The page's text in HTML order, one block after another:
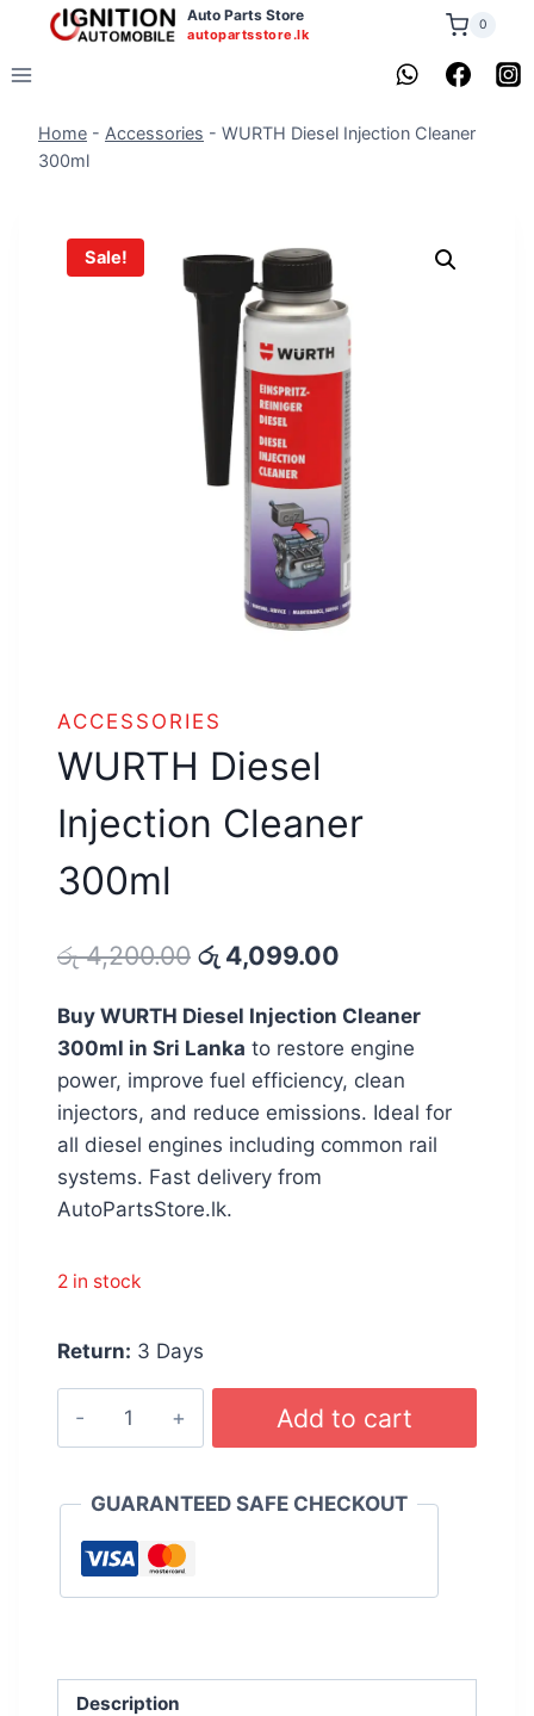
content
Auto Parts Store
autopartsstore.lk
0
Home - Accessories - WURTH Diesel Injection Cleaner
300ml
Sale!
ACCESSORIES
WURTH Diesel
Injection Cleaner
300ml
රු4,200.00 Original
was:
රු 4,200.00.
රු 4,099.00
is:
රු 4,099.00.
Buy WURTH Diesel Injection Cleaner
300ml in Sri Lanka to restore engine
power, improve fuel efficiency, clean
injectors, and reduce emissions. Ideal for
all diesel engines including common rail
systems. Fast delivery from
AutoPartsStore.lk.
2 in stock
Return: 3 Days
Cleaner
quantity
Add to cart
GUARANTEED SAFE CHECKOUT
Description